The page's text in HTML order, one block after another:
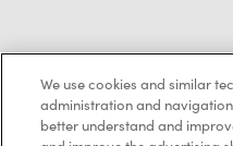
Privacy Policy
Terms of Service
We use cookies and similar
administration and
better understand and